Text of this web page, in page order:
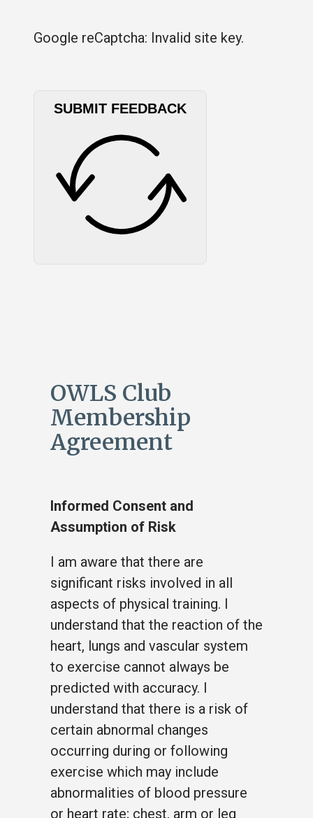
Google reCaptcha: Invalid site key.
SUBMIT FEEDBACK
OWLS Club
Membership
Agreement
Informed Consent and
Assumption of Risk
I am aware that there are
significant risks involved in all
aspects of physical training. I
understand that the reaction of the
heart, lungs and vascular system
to exercise cannot always be
predicted with accuracy. I
understand that there is a risk of
certain abnormal changes
occurring during or following
exercise which may include
abnormalities of blood pressure
or heart rate; chest, arm or leg